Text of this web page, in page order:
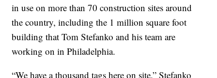
in use on more than 70 construction sites around
the country, including the 1 million square foot
building that Tom Stefanko and his team are
working on in Philadelphia.
“We have a thousand tags here on site,” Stefanko